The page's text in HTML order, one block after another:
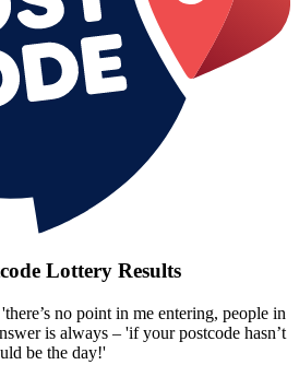
Lottery Results
no point in me entering, people in
is always – 'if your postcode hasn’t
be the day!'